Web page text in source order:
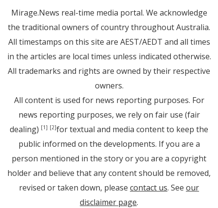
Mirage.News real-time media portal. We acknowledge
the traditional owners of country throughout Australia.
All timestamps on this site are AEST/AEDT and all times
in the articles are local times unless indicated otherwise.
All trademarks and rights are owned by their respective
owners.
All content is used for news reporting purposes. For
news reporting purposes, we rely on fair use (fair
dealing) [1] [2]for textual and media content to keep the
public informed on the developments. If you are a
person mentioned in the story or you are a copyright
holder and believe that any content should be removed,
revised or taken down, please contact us. See our
disclaimer page.